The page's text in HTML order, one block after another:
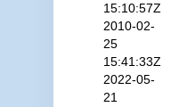
15:10:57Z
2010-02-
25
15:41:33Z
2022-05-
21